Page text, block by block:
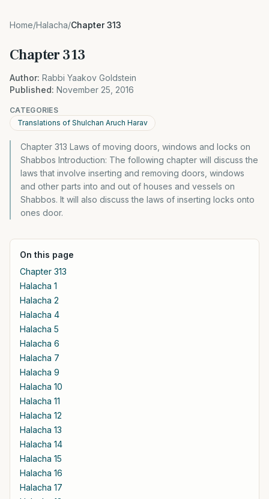
Home/Halacha/Chapter 313
Chapter 313
Author: Rabbi Yaakov Goldstein
Published: November 25, 2016
CATEGORIES
Translations of Shulchan Aruch Harav
Chapter 313 Laws of moving doors, windows and locks on
Shabbos Introduction: The following chapter will discuss the
laws that involve inserting and removing doors, windows
and other parts into and out of houses and vessels on
Shabbos. It will also discuss the laws of inserting locks onto
ones door.
On this page
Chapter 313
Halacha 1
Halacha 2
Halacha 4
Halacha 5
Halacha 6
Halacha 7
Halacha 9
Halacha 10
Halacha 11
Halacha 12
Halacha 13
Halacha 14
Halacha 15
Halacha 16
Halacha 17